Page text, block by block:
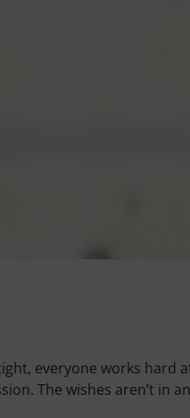
everyone works hard
The wishes aren’t in